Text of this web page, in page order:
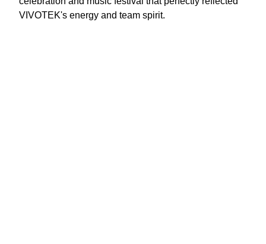
VIVOTEK's energy and team spirit.